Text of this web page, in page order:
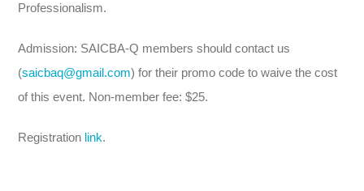
Professionalism.
Admission: SAICBA-Q members should contact us
(saicbaq@gmail.com) for their promo code to waive the cost
of this event. Non-member fee: $25.
Registration link.